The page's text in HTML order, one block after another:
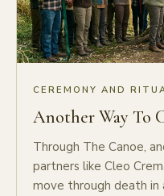
CEREMONY AND
Another Way To
Through The Canoe,
partners like Cleo
move through death